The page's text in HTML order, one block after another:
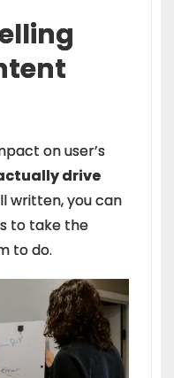
on user’s
drive
written, you can
to take the
to do.